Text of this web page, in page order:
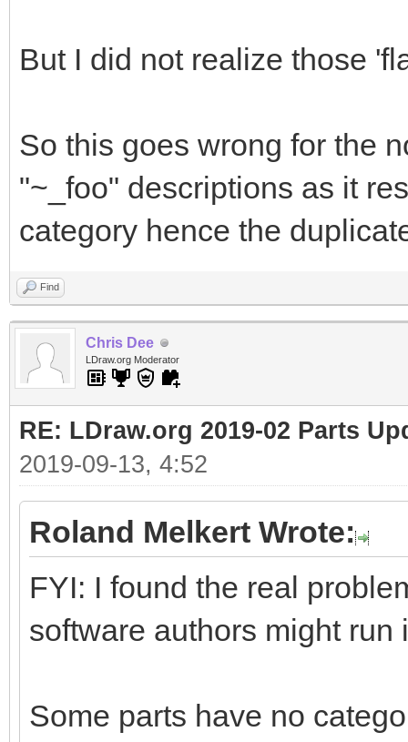
But I did not realize those
So this goes wrong for the
"~_foo" descriptions as it
category hence the
Find
Chris Dee
LDraw.org Moderator
RE: LDraw.org 2019-02 Parts
2019-09-13, 4:52
Roland Melkert Wrote:
FYI: I found the real
software authors might run
Some parts have no